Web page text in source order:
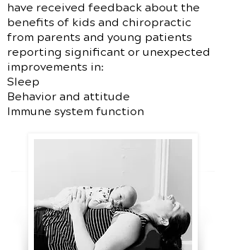
have received feedback about the
benefits of kids and chiropractic
from parents and young patients
reporting significant or unexpected
improvements in:
Sleep
Behavior and attitude
Immune system function